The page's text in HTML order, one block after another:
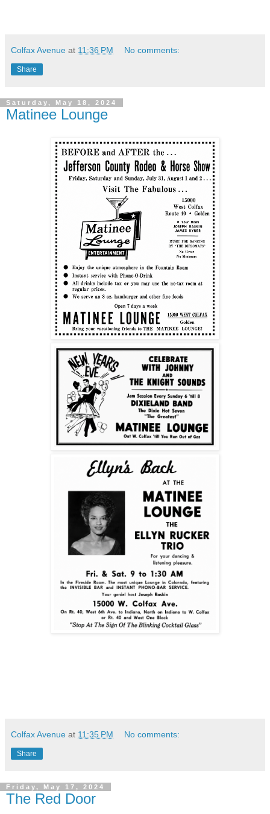
Colfax Avenue at 11:36 PM No comments:
Share
Saturday, May 18, 2024
Matinee Lounge
Colfax Avenue at 11:35 PM No comments:
Share
Friday, May 17, 2024
The Red Door